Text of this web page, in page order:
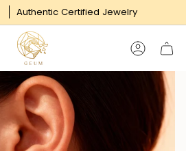
Authentic Certified Jewelry